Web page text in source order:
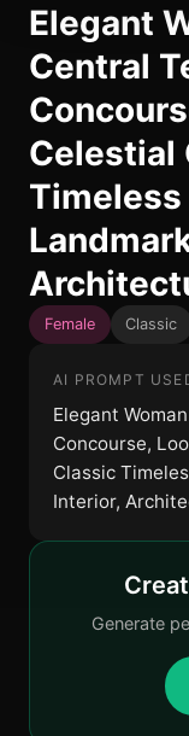
Elegant
Central
Celestial
Female Classic
AI PROMPT
Elegant
Concourse,
Classic
Interior,
Generate